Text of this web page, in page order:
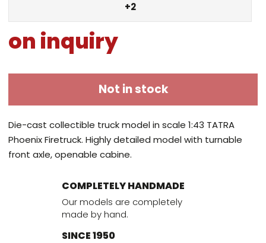
+2
on inquiry
Not in stock
Die-cast collectible truck model in scale 1:43 TATRA
Phoenix Firetruck. Highly detailed model with turnable
front axle, openable cabine.
COMPLETELY HANDMADE
Our models are completely
made by hand.
SINCE 1950